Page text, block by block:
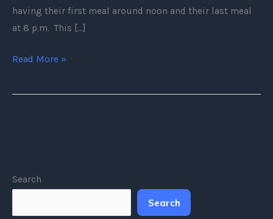
having their first meal around noon and their last meal
at 8 p.m. This […]
Read More »
Search
Search